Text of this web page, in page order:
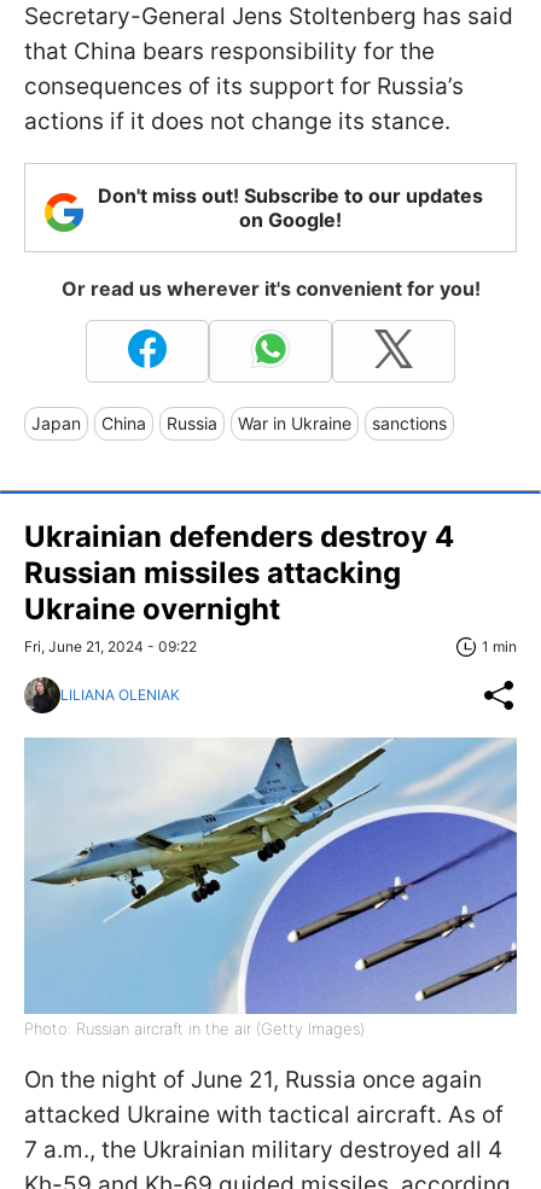
Secretary-General Jens Stoltenberg has said
that China bears responsibility for the
consequences of its support for Russia’s
actions if it does not change its stance.
Don't miss out! Subscribe to our updates
on Google!
Or read us wherever it's convenient for you!
Japan China Russia War in Ukraine sanctions
Ukrainian defenders destroy 4
Russian missiles attacking
Ukraine overnight
Fri, June 21, 2024 - 09:22 1 min
LILIANA OLENIAK
Photo: Russian aircraft in the air (Getty Images)
On the night of June 21, Russia once again
attacked Ukraine with tactical aircraft. As of
7 a.m., the Ukrainian military destroyed all 4